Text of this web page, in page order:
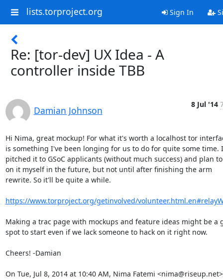
lists.torproject.org Sign In
Re: [tor-dev] UX Idea - A
controller inside TBB
Damian Johnson
8 Jul '14
Hi Nima, great mockup! For what it's worth a localhost tor
is something I've been longing for us to do for quite some time. I
pitched it to GSoC applicants (without much success) and plan
on it myself in the future, but not until after finishing the arm
rewrite. So it'll be quite a while.
https://www.torproject.org/getinvolved/
Making a trac page with mockups and feature ideas might be a
spot to start even if we lack someone to hack on it right now.
Cheers! -Damian
On Tue, Jul 8, 2014 at 10:40 AM, Nima Fatemi